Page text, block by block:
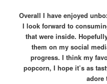
Overall I have enjoyed
I look forward to
that were inside.
them on my social
progress. I think my
popcorn, I hope it’s as
adore